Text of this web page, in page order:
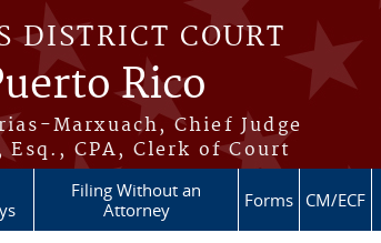
DISTRICT COURT
Rico
Marxuach, Chief Judge
CPA, Clerk of Court
Filing Without an
Attorney
Forms CM/ECF